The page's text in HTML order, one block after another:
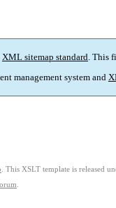
XML sitemap standard. This
management system and
. This XSLT template is released